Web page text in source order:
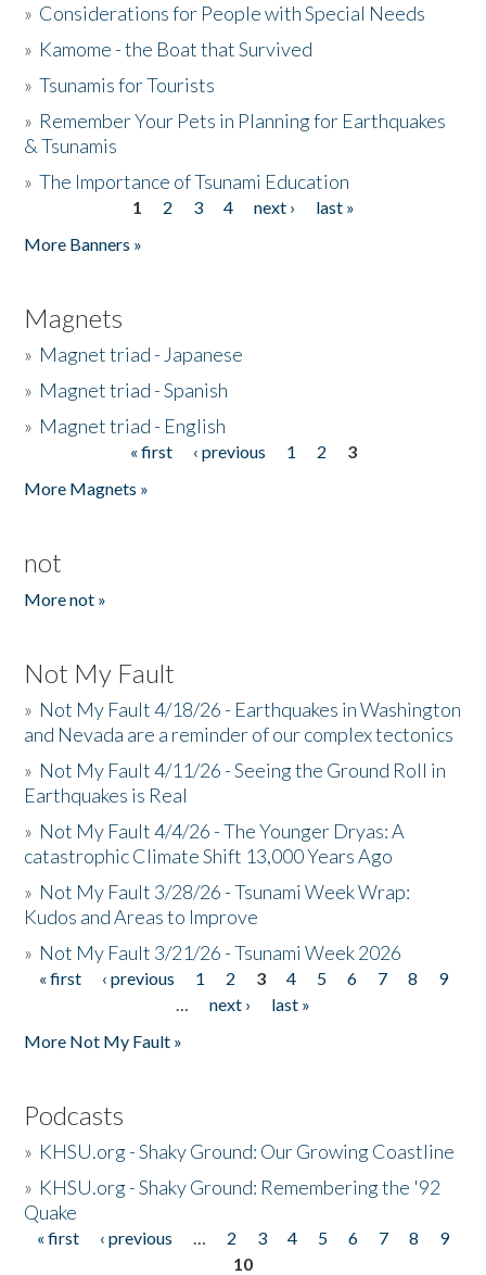
» Considerations for People with Special Needs
» Kamome - the Boat that Survived
»Tsunamis for Tourists
» Remember Your Pets in Planning for Earthquakes
& Tsunamis
»The Importance of Tsunami Education
1 2 3 4 next ›
last »
More Banners »
Magnets
» Magnet triad - Japanese
» Magnet triad - Spanish
» Magnet triad - English
« first ‹ previous 1 2
3
More Magnets »
not
More not »
Not My Fault
» Not My Fault 4/18/26 - Earthquakes in Washington
and Nevada are a reminder of our complex tectonics
» Not My Fault 4/11/26 - Seeing the Ground Roll in
Earthquakes is Real
» Not My Fault 4/4/26 - The Younger Dryas: A
catastrophic Climate Shift 13,000 Years Ago
» Not My Fault 3/28/26 - Tsunami Week Wrap:
Kudos and Areas to Improve
» Not My Fault 3/21/26 - Tsunami Week 2026
Pages
« first ‹ previous 1 2 3 4 5 6 7 8
9
…
next ›
last »
More Not My Fault »
Podcasts
» KHSU.org - Shaky Ground: Our Growing Coastline
» KHSU.org - Shaky Ground: Remembering the '92
Quake
Pages
« first ‹ previous … 2 3 4 5 6 7 8
9
10